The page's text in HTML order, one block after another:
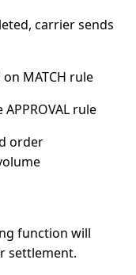
carrier sends
MATCH rule
rule
order
function will
settlement.